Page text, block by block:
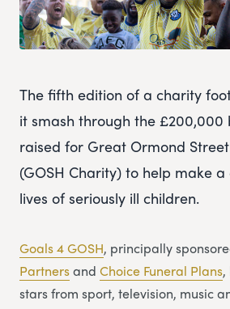
The fifth edition of a charity
it smash through the £200,000
raised for Great Ormond
(GOSH Charity) to help make
lives of seriously ill children.
Goals 4 GOSH, principally
Partnersand Choice Funeral Plans
stars from sport, television, music